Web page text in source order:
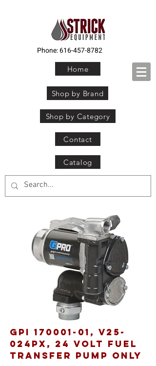
Phone:616-457-8782
Home
Shop by Brand
Shop by Category
Contact
Catalog
GPI 170001-01 , v25-
024px, 24 VOLT FUEL
TRANSFER PUMP ONLY